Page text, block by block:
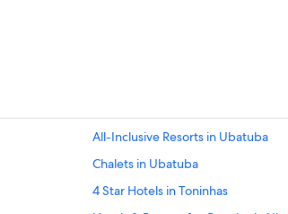
All-Inclusive Resorts in Ubatuba
Chalets in Ubatuba
4 Star Hotels in Toninhas